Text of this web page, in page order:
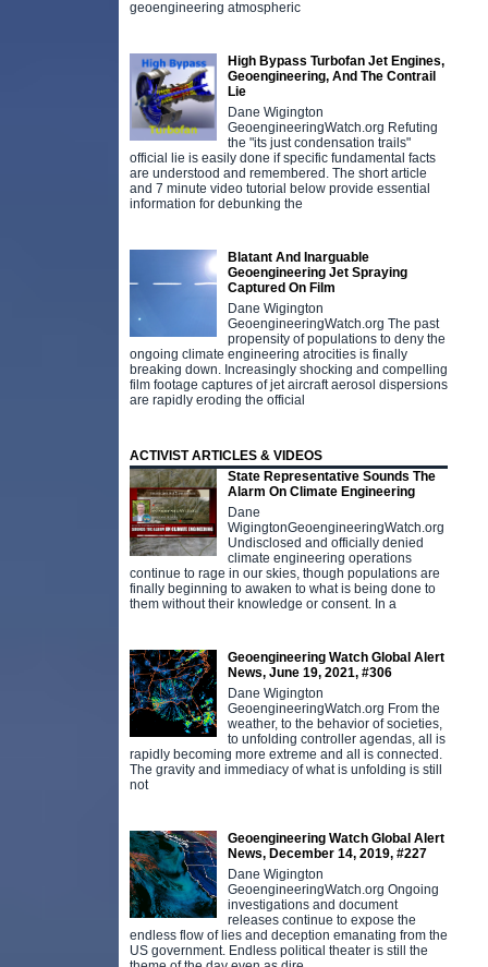
geoengineering atmospheric
High Bypass Turbofan Jet Engines,
Geoengineering, And The Contrail
Lie
Dane Wigington
GeoengineeringWatch.org Refuting
the "its just condensation trails"
official lie is easily done if specific fundamental facts
are understood and remembered. The short article
and 7 minute video tutorial below provide essential
information for debunking the
Blatant And Inarguable
Geoengineering Jet Spraying
Captured On Film
Dane Wigington
GeoengineeringWatch.org The past
propensity of populations to deny the
ongoing climate engineering atrocities is finally
breaking down. Increasingly shocking and compelling
film footage captures of jet aircraft aerosol dispersions
are rapidly eroding the official
ACTIVIST ARTICLES & VIDEOS
State Representative Sounds The
Alarm On Climate Engineering
Dane
WigingtonGeoengineeringWatch.org
Undisclosed and officially denied
climate engineering operations
continue to rage in our skies, though populations are
finally beginning to awaken to what is being done to
them without their knowledge or consent. In a
Geoengineering Watch Global Alert
News, June 19, 2021, #306
Dane Wigington
GeoengineeringWatch.org From the
weather, to the behavior of societies,
to unfolding controller agendas, all is
rapidly becoming more extreme and all is connected.
The gravity and immediacy of what is unfolding is still
not
Geoengineering Watch Global Alert
News, December 14, 2019, #227
Dane Wigington
GeoengineeringWatch.org Ongoing
investigations and document
releases continue to expose the
endless flow of lies and deception emanating from the
US government. Endless political theater is still the